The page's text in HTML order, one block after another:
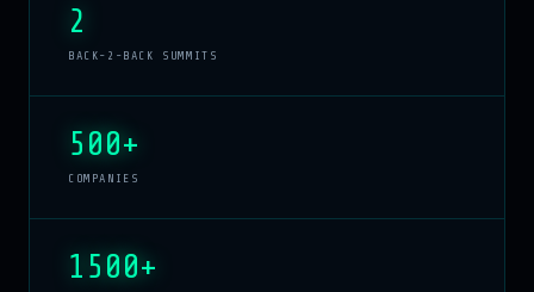
2
BACK-2-BACK SUMMITS
500+
COMPANIES
1500+